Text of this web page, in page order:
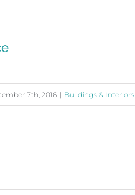
7th, 2016 | Buildings & Interiors